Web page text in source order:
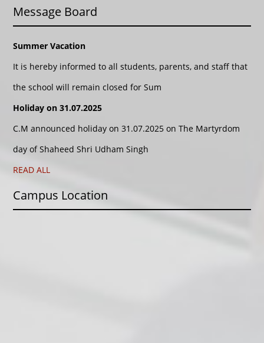
Message Board
Summer Vacation
It is hereby informed to all students, parents, and staff that
the school will remain closed for Sum
Holiday on 31.07.2025
C.M announced holiday on 31.07.2025 on The Martyrdom
day of Shaheed Shri Udham Singh
READ ALL
Campus Location